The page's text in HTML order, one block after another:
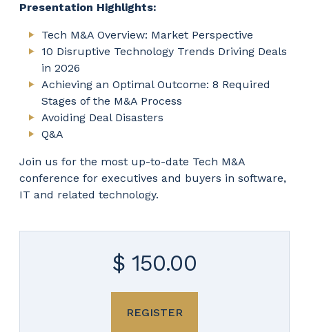
Presentation Highlights:
Tech M&A Overview: Market Perspective
10 Disruptive Technology Trends Driving Deals
in 2026
Achieving an Optimal Outcome: 8 Required
Stages of the M&A Process
Avoiding Deal Disasters
Q&A
Join us for the most up-to-date Tech M&A
conference for executives and buyers in software,
IT and related technology.
$ 150.00
REGISTER